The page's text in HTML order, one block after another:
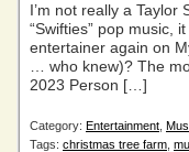
I’m not really a
“Swifties” pop music,
entertainer again on
… who knew)? The
2023 Person […]
Category: Entertainment
Tags: christmas tree farm